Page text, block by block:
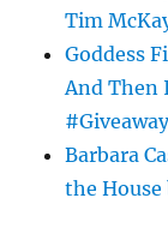
Tim
Goddess
And Then
Barbara
the House